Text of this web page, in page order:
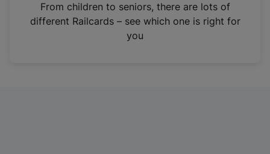
n
From children to seniors, there are lots of
different Railcards – see which one is right for
you